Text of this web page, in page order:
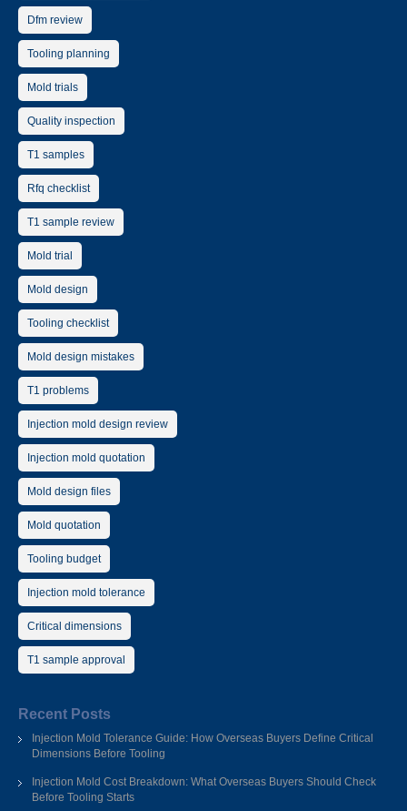
Dfm review
Tooling planning
Mold trials
Quality inspection
T1 samples
Rfq checklist
T1 sample review
Mold trial
Mold design
Tooling checklist
Mold design mistakes
T1 problems
Injection mold design review
Injection mold quotation
Mold design files
Mold quotation
Tooling budget
Injection mold tolerance
Critical dimensions
T1 sample approval
Recent Posts
Injection Mold Tolerance Guide: How Overseas Buyers Define Critical
Dimensions Before Tooling
Injection Mold Cost Breakdown: What Overseas Buyers Should Check
Before Tooling Starts